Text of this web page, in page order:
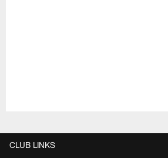
CLUB LINKS